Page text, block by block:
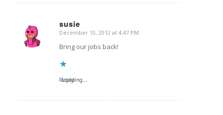
susie
says:
December 10, 2012 at 4:47 PM
Bring our jobs back!
Loading...
Reply